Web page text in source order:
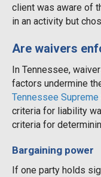
client was aware of
in an activity but
Are waivers
In Tennessee,
factors undermine
Tennessee Supreme
criteria for liability
criteria for
Bargaining power
If one party holds